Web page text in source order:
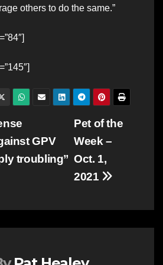
others to do the same.”
Pet of the
Week –
Oct. 1,
2021
GPV
troubling”